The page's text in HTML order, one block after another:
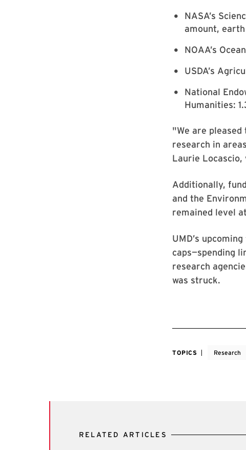
NASA’s
amount,
NOAA’s
USDA’s
National
Humanities:
"We are
research in
Laurie
Additionally,
and the
remained level
UMD’s
caps—spending
research
was struck.
TOPICS Research
RELATED ARTICLES